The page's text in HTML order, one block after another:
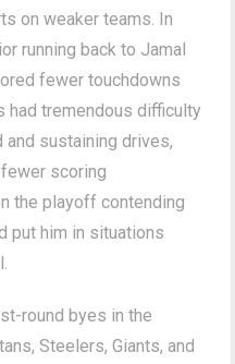
on weaker teams. In
running back to Jamal
fewer touchdowns
had tremendous difficulty
sustaining drives,
scoring
the playoff contending
put him in situations
round byes in the
Steelers, Giants, and